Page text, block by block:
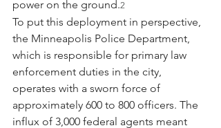
power on the ground.2
To put this deployment in perspective,
the Minneapolis Police Department,
which is responsible for primary law
enforcement duties in the city,
operates with a sworn force of
approximately 600 to 800 officers. The
influx of 3,000 federal agents meant